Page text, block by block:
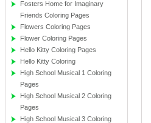
Fosters Home for Imaginary
Friends Coloring Pages
Flowers Coloring Pages
Flower Coloring Pages
Hello Kitty Coloring Pages
Hello Kitty Coloring
High School Musical 1 Coloring
Pages
High School Musical 2 Coloring
Pages
High School Musical 3 Coloring